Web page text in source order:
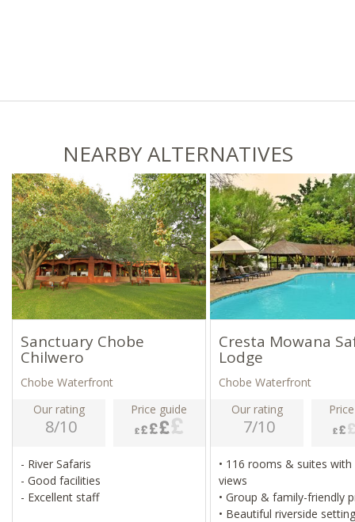
NEARBY ALTERNATIVES
Sanctuary Chobe
Chilwero
Chobe Waterfront
Our rating
8/10
Price guide
- River Safaris
- Good facilities
- Excellent staff
Cresta Mowana
Lodge
Chobe Waterfront
Our rating
7/10
• 116 rooms & suites with river
views
• Group & family-friendly
• Beautiful riverside